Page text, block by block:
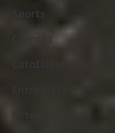
Sports